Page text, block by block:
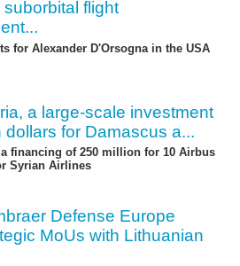
flight
for Alexander D'Orsogna in the USA
a large-scale investment
dollars for Damascus a...
financing of 250 million for 10 Airbus
Syrian Airlines
Defense Europe
MoUs with Lithuanian